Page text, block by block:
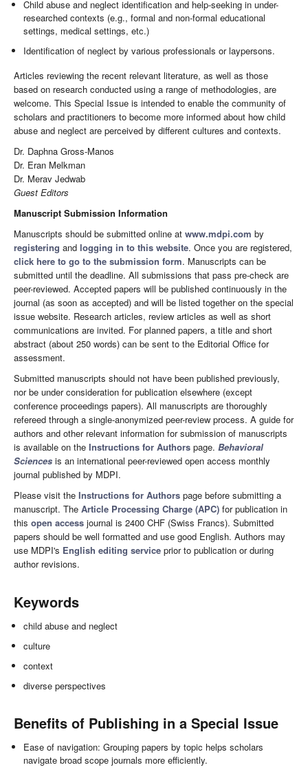
Child abuse and neglect identification and help-seeking in under-
researched contexts (e.g., formal and non-formal educational
settings, medical settings, etc.)
Identification of neglect by various professionals or laypersons.
Articles reviewing the recent relevant literature, as well as those
based on research conducted using a range of methodologies, are
welcome. This Special Issue is intended to enable the community of
scholars and practitioners to become more informed about how child
abuse and neglect are perceived by different cultures and contexts.
Dr. Daphna Gross-Manos
Dr. Eran Melkman
Dr. Merav Jedwab
Guest Editors
Manuscript Submission Information
Manuscripts should be submitted online at www.mdpi.com by
registering and logging in to this website. Once you are registered,
click here to go to the submission form. Manuscripts can be
submitted until the deadline. All submissions that pass pre-check are
peer-reviewed. Accepted papers will be published continuously in the
journal (as soon as accepted) and will be listed together on the special
issue website. Research articles, review articles as well as short
communications are invited. For planned papers, a title and short
abstract (about 250 words) can be sent to the Editorial Office for
assessment.
Submitted manuscripts should not have been published previously,
nor be under consideration for publication elsewhere (except
conference proceedings papers). All manuscripts are thoroughly
refereed through a single-anonymized peer-review process. A guide for
authors and other relevant information for submission of manuscripts
is available on the Instructions for Authors page. Behavioral
Sciences is an international peer-reviewed open access monthly
journal published by MDPI.
Please visit the Instructions for Authors page before submitting a
manuscript. The Article Processing Charge (APC) for publication in
this open access journal is 2400 CHF (Swiss Francs). Submitted
papers should be well formatted and use good English. Authors may
use MDPI's English editing service prior to publication or during
author revisions.
Keywords
child abuse and neglect
culture
context
diverse perspectives
Benefits of Publishing in a Special Issue
Ease of navigation: Grouping papers by topic helps scholars
navigate broad scope journals more efficiently.